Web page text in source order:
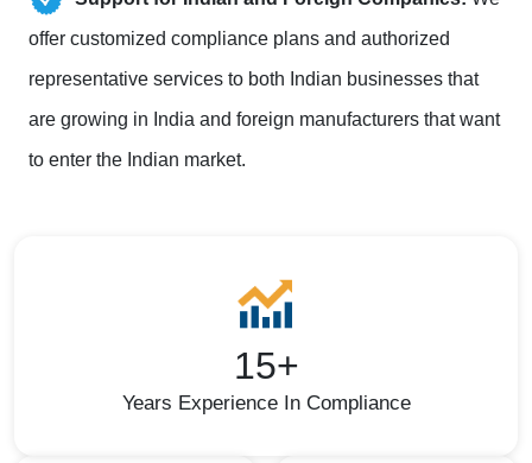
offer customized compliance plans and authorized
representative services to both Indian businesses that
are growing in India and foreign manufacturers that want
to enter the Indian market.
15+
Years Experience In Compliance